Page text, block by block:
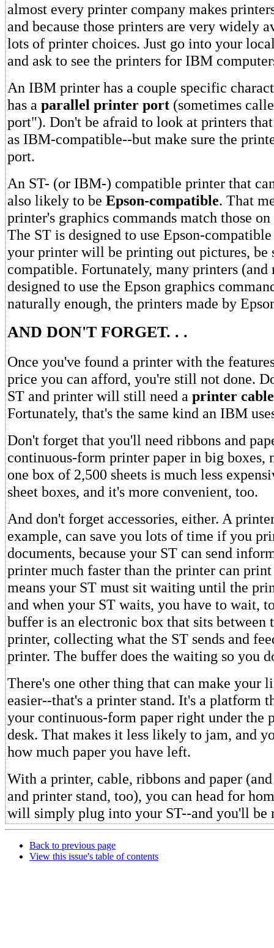
almost every printer company makes
and because those printers are very widely
lots of printer choices. Just go into your
and ask to see the printers for IBM
An IBM printer has a couple specific
has a parallel printer port (sometimes
port"). Don't be afraid to look at printers
as IBM-compatible--but make sure the
port.
An ST- (or IBM-) compatible printer that
also likely to be Epson-compatible. That
printer's graphics commands match those
The ST is designed to use Epson-
your printer will be printing out pictures, be
compatible. Fortunately, many printers (and
designed to use the Epson graphics
naturally enough, the printers made by
AND DON'T FORGET. . .
Once you've found a printer with the
price you can afford, you're still not done.
ST and printer will still need a printer cable
Fortunately, that's the same kind an IBM
Don't forget that you'll need ribbons and
continuous-form printer paper in big boxes,
one box of 2,500 sheets is much less
sheet boxes, and it's more convenient, too.
And don't forget accessories, either. A
example, can save you lots of time if you
documents, because your ST can send
printer much faster than the printer can
means your ST must sit waiting until the
and when your ST waits, you have to wait,
buffer is an electronic box that sits between
printer, collecting what the ST sends and
printer. The buffer does the waiting so you
There's one other thing that can make your
easier--that's a printer stand. It's a platform
your continuous-form paper right under the
desk. That makes it less likely to jam, and
how much paper you have left.
With a printer, cable, ribbons and paper
and printer stand, too), you can head for
will simply plug into your ST--and you'll be
Back to previous page
View this issue's table of contents